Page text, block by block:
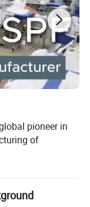
pioneer in
of
itself to
wellness
the relationship